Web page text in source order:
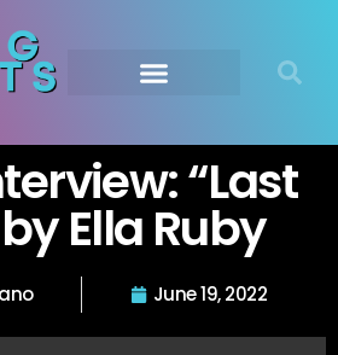
“Last
Ella Ruby
June 19, 2022